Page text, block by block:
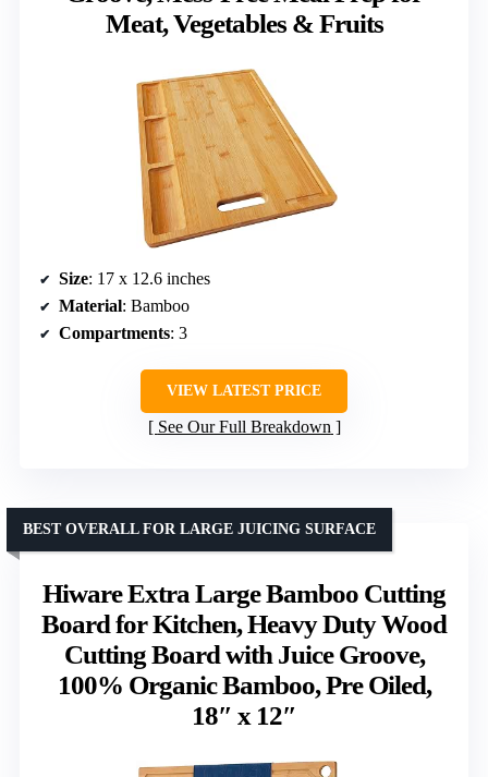
Meat, Vegetables & Fruits
Size: 17 x 12.6 inches
Material: Bamboo
Compartments: 3
VIEW LATEST PRICE
See Our Full Breakdown
Hiware Extra Large Bamboo Cutting
Board for Kitchen, Heavy Duty Wood
Cutting Board with Juice Groove,
100% Organic Bamboo, Pre Oiled,
18″ x 12″
BEST OVERALL FOR LARGE JUICING SURFACE